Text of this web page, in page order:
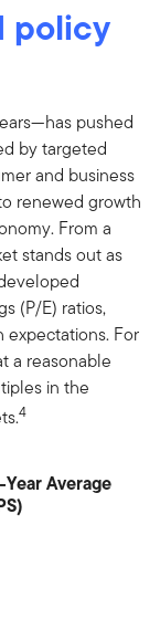
policy
pushed
by targeted
and business
renewed growth
From a
stands out as
(P/E) ratios,
expectations. For
a reasonable
in the
4
Average